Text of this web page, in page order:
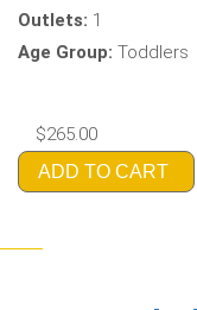
Outlets: 1
Age Group: Toddlers
$265.00
ADD TO CART